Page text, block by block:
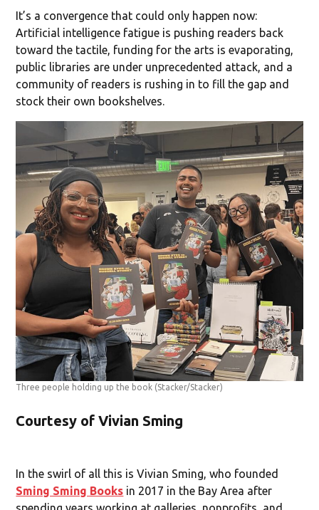
It’s a convergence that could only happen now:
Artificial intelligence fatigue is pushing readers back
toward the tactile, funding for the arts is evaporating,
public libraries are under unprecedented attack, and a
community of readers is rushing in to fill the gap and
stock their own bookshelves.
Three people holding up the book (Stacker/Stacker)
Courtesy of Vivian Sming
In the swirl of all this is Vivian Sming, who founded
Sming Sming Books in 2017 in the Bay Area after